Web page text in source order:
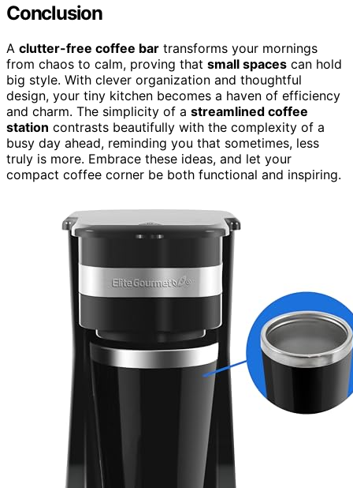
Conclusion
A clutter-free coffee bar transforms your mornings
from chaos to calm, proving that small spaces can hold
big style. With clever organization and thoughtful
design, your tiny kitchen becomes a haven of efficiency
and charm. The simplicity of a streamlined coffee
station contrasts beautifully with the complexity of a
busy day ahead, reminding you that sometimes, less
truly is more. Embrace these ideas, and let your
compact coffee corner be both functional and inspiring.